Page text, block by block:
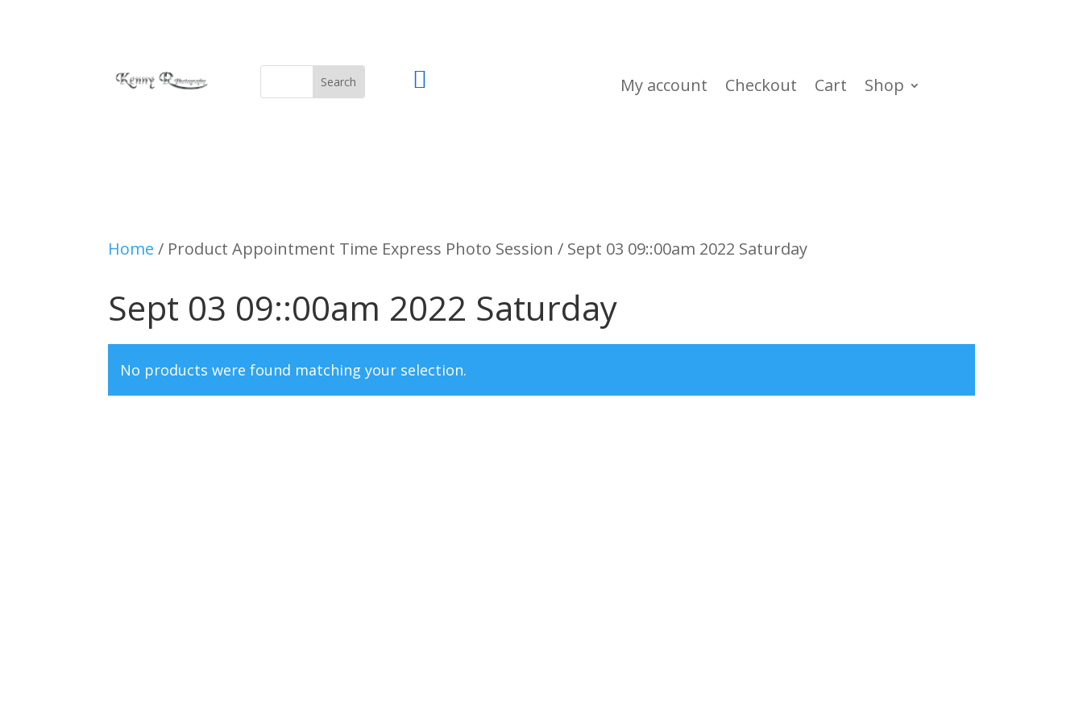
 My account Checkout Cart Shop
Home / Product Appointment Time Express Photo Session / Sept 03 09::00am 2022 Saturday
Sept 03 09::00am 2022 Saturday
No products were found matching your selection.